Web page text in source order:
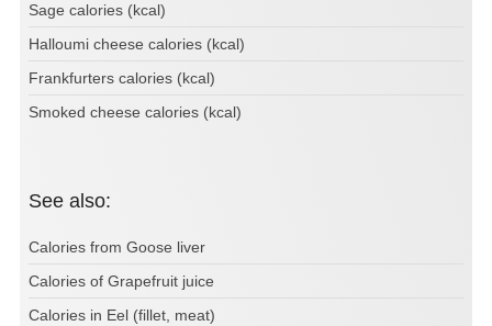
Sage calories (kcal)
Halloumi cheese calories (kcal)
Frankfurters calories (kcal)
Smoked cheese calories (kcal)
See also:
Calories from Goose liver
Calories of Grapefruit juice
Calories in Eel (fillet, meat)